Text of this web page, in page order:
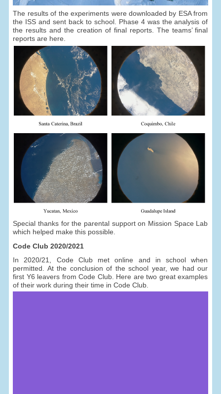
The results of the experiments were downloaded by ESA from
the ISS and sent back to school. Phase 4 was the analysis of
the results and the creation of final reports. The teams’ final
reports are here.
Special thanks for the parental support on Mission Space Lab
which helped make this possible.
Code Club 2020/2021
In 2020/21, Code Club met online and in school when
permitted. At the conclusion of the school year, we had our
first Y6 leavers from Code Club. Here are two great examples
of their work during their time in Code Club.